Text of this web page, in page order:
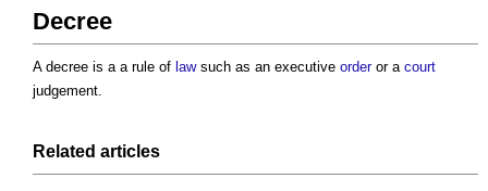
Decree
A decree is a a rule of lawsuch as an executive orderor a court
judgement.
Related articles